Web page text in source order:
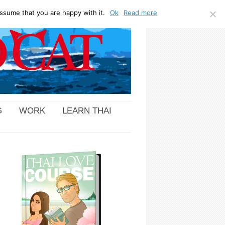
WORK LEARN THAI
that you are happy with it. Ok Read more